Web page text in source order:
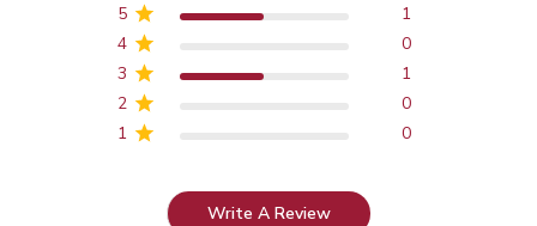
5
1
4
0
3
1
2
0
1
0
Write A Review